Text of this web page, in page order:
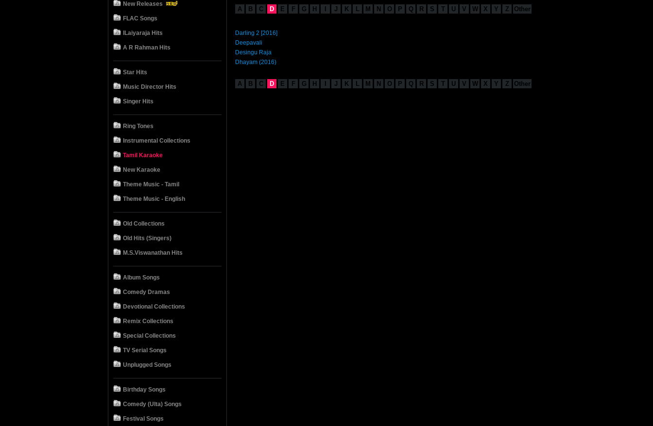
New Releases
FLAC Songs
ILaiyaraja Hits
A R Rahman Hits
Star Hits
Music Director Hits
Singer Hits
Ring Tones
Instrumental Collections
Tamil Karaoke
New Karaoke
Theme Music - Tamil
Theme Music - English
Old Collections
Old Hits (Singers)
M.S.Viswanathan Hits
Album Songs
Comedy Dramas
Devotional Collections
Remix Collections
Special Collections
TV Serial Songs
Unplugged Songs
Birthday Songs
Comedy (Ulta) Songs
Festival Songs
A B C D E F G H J K L M N O P Q R S T U V W X Y Z Other
Darling 2 [2016]
Deepavali
Desingu Raja
Dhayam (2016)
A B C D E F G H J K L M N O P Q R S T U V W X Y Z Other